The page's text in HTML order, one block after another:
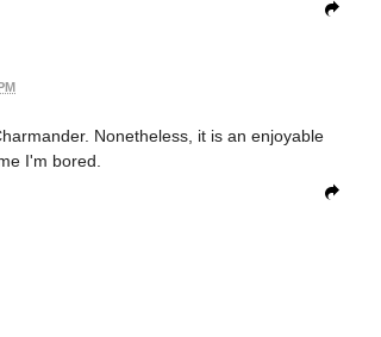
Nonetheless, it is an enjoyable
I'm bored.